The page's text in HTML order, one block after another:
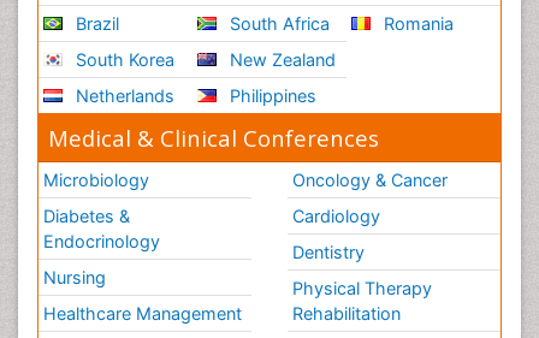
Brazil
South Korea
Netherlands
South Africa
New Zealand
Philippines
Romania
Medical & Clinical Conferences
Microbiology
Diabetes &
Endocrinology
Nursing
Healthcare Management
Oncology & Cancer
Cardiology
Dentistry
Physical Therapy
Rehabilitation